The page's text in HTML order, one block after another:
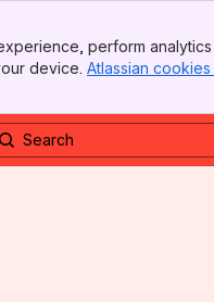
perform
device. Atlassian